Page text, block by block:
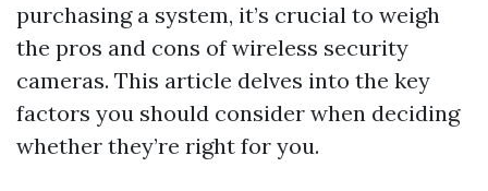
purchasing a system, it’s crucial to weigh
the pros and cons of wireless security
cameras. This article delves into the key
factors you should consider when deciding
whether they’re right for you.